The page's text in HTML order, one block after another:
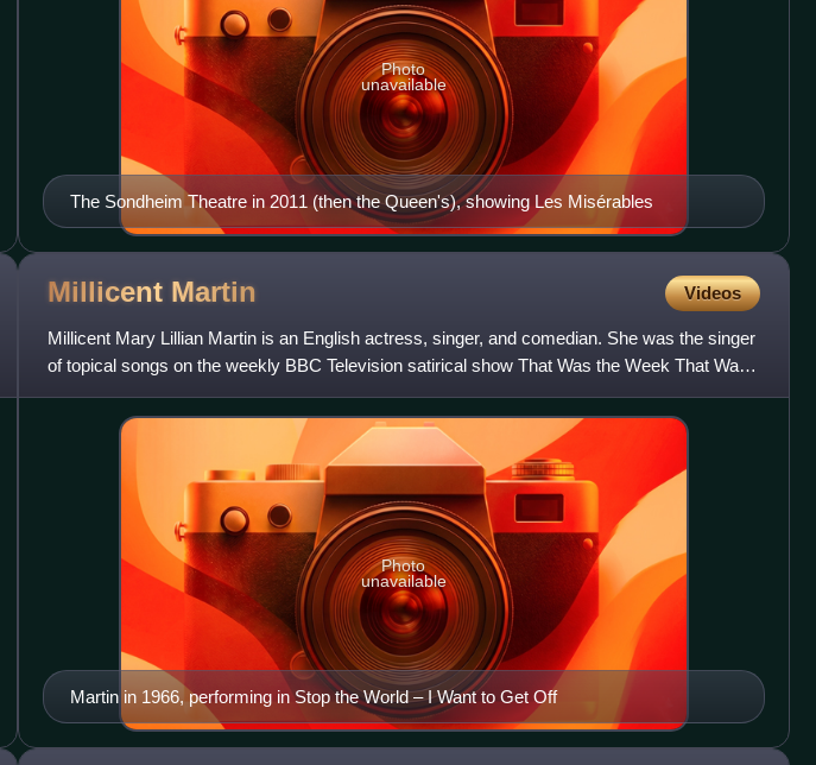
The Sondheim Theatre in 2011 (then the Queen's), showing Les Misérables
Photo
unavailable
Millicent Martin Videos
Millicent Mary Lillian Martin is an English actress, singer, and comedian. She was the singer
of topical songs on the weekly BBC Television satirical show That Was the Week That Was,
and won a BAFTA T
Martin in 1966, performing in Stop the World – I Want to Get Off
Photo
unavailable